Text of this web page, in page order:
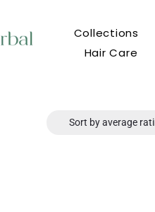
Collections
Hair Care
Sort by average